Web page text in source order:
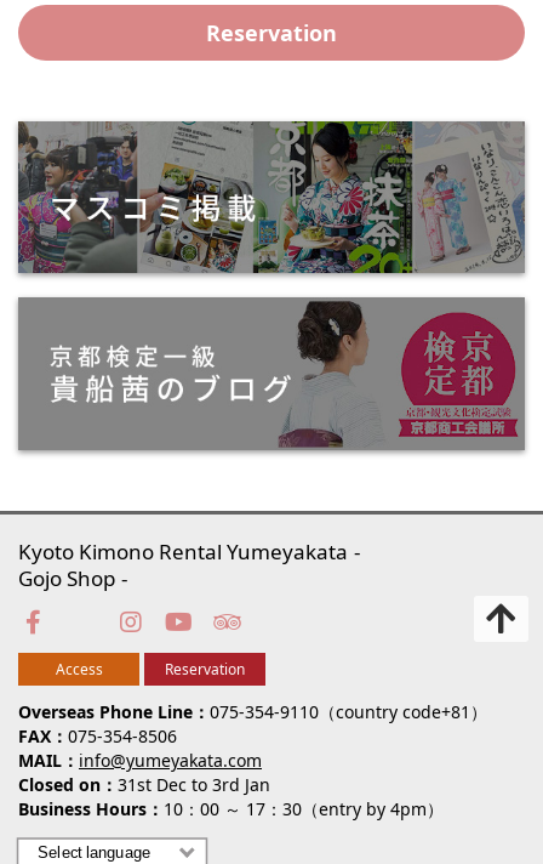
Reservation
Overseas Phone Line
075-354-9110（country code+81）
FAX
075-354-8506
MAIL
info@yumeyakata.com
Closed on
31st Dec to 3rd Jan
Business Hours
10：00 ～ 17：30（entry by 4pm）
Kyoto Kimono Rental Yumeyakata
Gojo Shop
Access Reservation